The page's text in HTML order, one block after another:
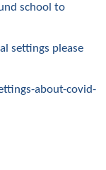
school to
settings please
about-covid-